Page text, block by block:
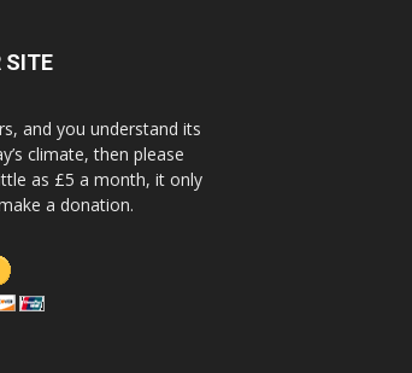
SITE
and you understand its
climate, then please
as £5 a month, it only
a donation.